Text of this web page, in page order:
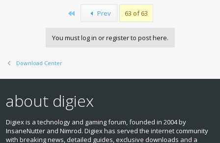
Prev 63 of 63
You must log in or register to post here.
Download Center
about digiex
Digiex is a technology and gaming forum, founded in 2004 by
InsaneNutter and Nimrod. Digiex has served the internet community
with breaking news, detailed guides, exclusive downloads and a